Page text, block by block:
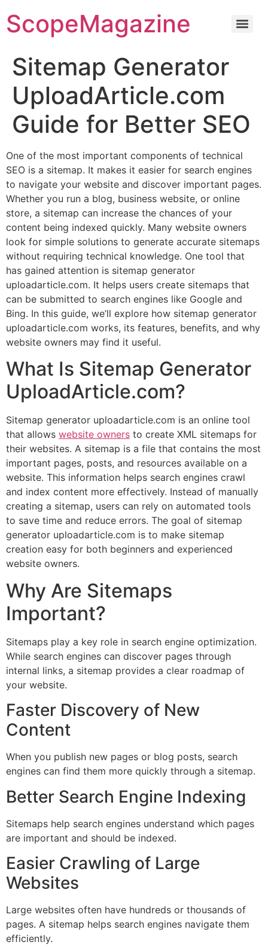
ScopeMagazine
Sitemap Generator
UploadArticle.com
Guide for Better SEO
One of the most important components of technical
SEO is a sitemap. It makes it easier for search engines
to navigate your website and discover important pages.
Whether you run a blog, business website, or online
store, a sitemap can increase the chances of your
content being indexed quickly. Many website owners
look for simple solutions to generate accurate sitemaps
without requiring technical knowledge. One tool that
has gained attention is sitemap generator
uploadarticle.com. It helps users create sitemaps that
can be submitted to search engines like Google and
Bing. In this guide, we’ll explore how sitemap generator
uploadarticle.com works, its features, benefits, and why
website owners may find it useful.
What Is Sitemap Generator
UploadArticle.com?
Sitemap generator uploadarticle.com is an online tool
that allows website owners to create XML sitemaps for
their websites. A sitemap is a file that contains the most
important pages, posts, and resources available on a
website. This information helps search engines crawl
and index content more effectively. Instead of manually
creating a sitemap, users can rely on automated tools
to save time and reduce errors. The goal of sitemap
generator uploadarticle.com is to make sitemap
creation easy for both beginners and experienced
website owners.
Why Are Sitemaps
Important?
Sitemaps play a key role in search engine optimization.
While search engines can discover pages through
internal links, a sitemap provides a clear roadmap of
your website.
Faster Discovery of New
Content
When you publish new pages or blog posts, search
engines can find them more quickly through a sitemap.
Better Search Engine Indexing
Sitemaps help search engines understand which pages
are important and should be indexed.
Easier Crawling of Large
Websites
Large websites often have hundreds or thousands of
pages. A sitemap helps search engines navigate them
efficiently.